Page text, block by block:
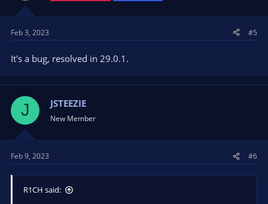
Feb 3, 2023 #5
It's a bug, resolved in 29.0.1.
J JSTEEZIE
New Member
Feb 9, 2023 #6
R1CH said: